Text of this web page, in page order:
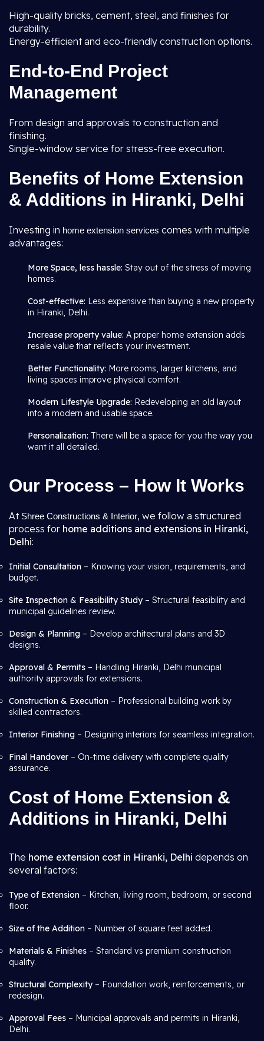
High-quality bricks, cement, steel, and finishes for
durability.
Energy-efficient and eco-friendly construction options.
End-to-End Project
Management
From design and approvals to construction and
finishing.
Single-window service for stress-free execution.
Benefits of Home Extension
& Additions in Hiranki, Delhi
Investing in home extension services comes with multiple
advantages:
More Space, less hassle: Stay out of the stress of moving
homes.
Cost-effective: Less expensive than buying a new property
in Hiranki, Delhi.
Increase property value: A proper home extension adds
resale value that reflects your investment.
Better Functionality: More rooms, larger kitchens, and
living spaces improve physical comfort.
Modern Lifestyle Upgrade: Redeveloping an old layout
into a modern and usable space.
Personalization: There will be a space for you the way you
want it all detailed.
Our Process – How It Works
At Shree Constructions & Interior, we follow a structured
process for home additions and extensions in Hiranki,
Delhi:
Initial Consultation – Knowing your vision, requirements, and
budget.
Site Inspection & Feasibility Study– Structural feasibility and
municipal guidelines review.
Design & Planning – Develop architectural plans and 3D
designs.
Approval & Permits – Handling Hiranki, Delhi municipal
authority approvals for extensions.
Construction & Execution – Professional building work by
skilled contractors.
Interior Finishing – Designing interiors for seamless integration.
Final Handover – On-time delivery with complete quality
assurance.
Cost of Home Extension &
Additions in Hiranki, Delhi
The home extension cost in Hiranki, Delhi depends on
several factors:
Type of Extension – Kitchen, living room, bedroom, or second
floor.
Size of the Addition – Number of square feet added.
Materials & Finishes – Standard vs premium construction
quality.
Structural Complexity– Foundation work, reinforcements, or
redesign.
Approval Fees – Municipal approvals and permits in Hiranki,
Delhi.